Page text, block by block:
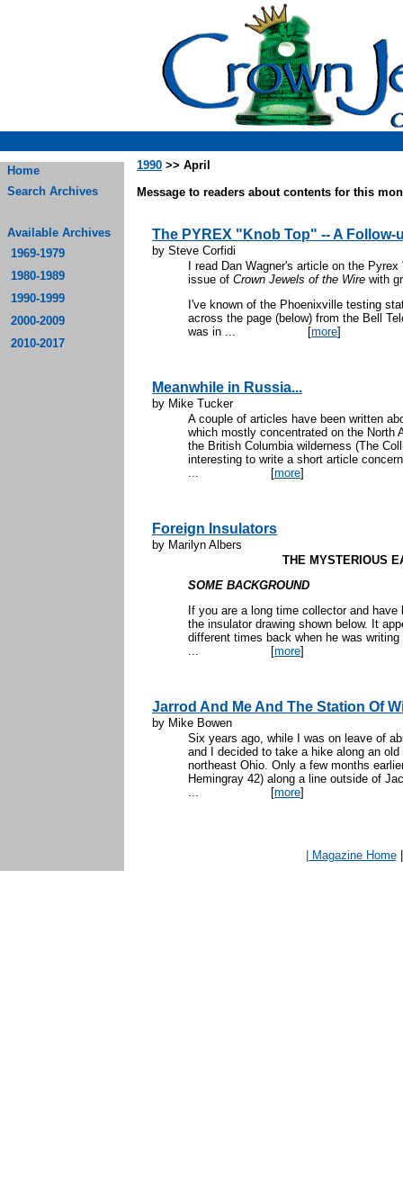
Home
Search Archives
Available Archives
1969-1979
1980-1989
1990-1999
2000-2009
2010-2017
1990 >> April
Message to readers about contents for this
The PYREX "Knob Top" -- A Follow-
by Steve Corfidi
I read Dan Wagner's article on the
issue of Crown Jewels of the Wire with
I've known of the Phoenixville testing
across the page (below) from the Bell
was in ... [more]
Meanwhile in Russia...
by Mike Tucker
A couple of articles have been written
which mostly concentrated on the North
the British Columbia wilderness (The
interesting to write a short article
... [more]
Foreign Insulators
by Marilyn Albers
THE MYSTERIOUS
SOME BACKGROUND
If you are a long time collector and
the insulator drawing shown below. It
different times back when he was
... [more]
Jarrod And Me And The Station Of
by Mike Bowen
Six years ago, while I was on leave of
and I decided to take a hike along an
northeast Ohio. Only a few months
Hemingray 42) along a line outside of
... [more]
| Magazine Home